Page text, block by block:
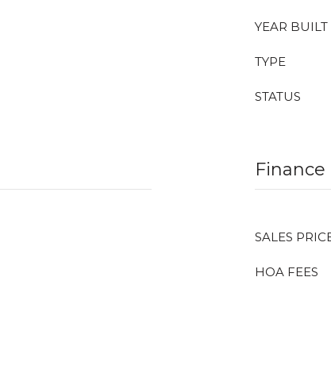
YEAR BUILT
TYPE
STATUS
Finance
SALES
HOA FEES